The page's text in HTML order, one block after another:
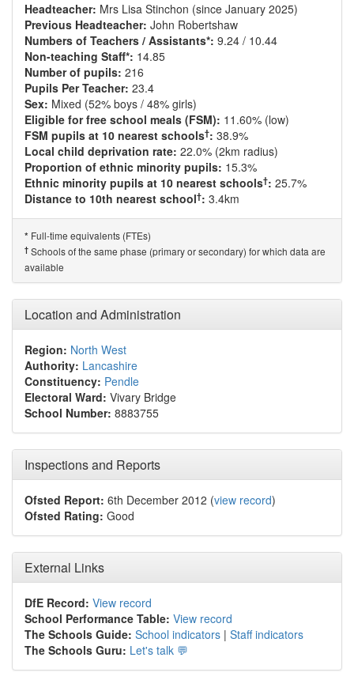
Headteacher: Mrs Lisa Stinchon (since January 2025)
Previous Headteacher: John Robertshaw
Numbers of Teachers / Assistants*: 9.24 / 10.44
Non-teaching Staff*: 14.85
Number of pupils: 216
Pupils Per Teacher: 23.4
Sex: Mixed (52% boys / 48% girls)
Eligible for free school meals (FSM): 11.60% (low)
FSM pupils at 10 nearest schools†: 38.9%
Local child deprivation rate: 22.0% (2km radius)
Proportion of ethnic minority pupils: 15.3%
Ethnic minority pupils at 10 nearest schools†: 25.7%
Distance to 10th nearest school†: 3.4km
* Full-time equivalents (FTEs)
† Schools of the same phase (primary or secondary) for which data are
available
Location and Administration
Region: North West
Authority: Lancashire
Constituency: Pendle
Electoral Ward: Vivary Bridge
School Number: 8883755
Inspections and Reports
Ofsted Report: 6th December 2012 (view record)
Ofsted Rating: Good
External Links
DfE Record: View record
School Performance Table: View record
The Schools Guide: School indicators | Staff indicators
The Schools Guru: Let's talk 💬